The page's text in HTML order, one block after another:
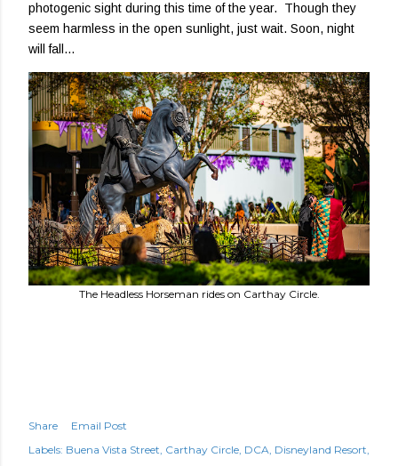
photogenic sight during this time of the year. Though they
seem harmless in the open sunlight, just wait. Soon, night
will fall...
The Headless Horseman rides on Carthay Circle.
Share
Email Post
Labels: Buena Vista Street Carthay Circle DCA Disneyland Resort